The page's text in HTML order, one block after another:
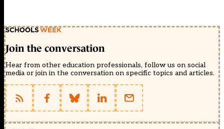
Join the conversation
Hear from other education professionals, follow us on social
media or join in the conversation on specific topics and articles.